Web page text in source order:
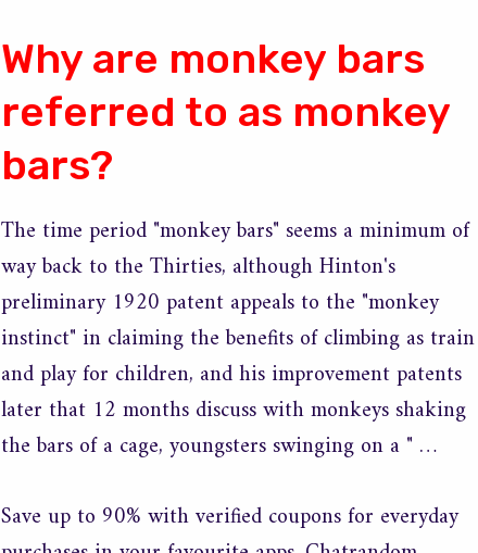
Why are monkey bars
referred to as monkey
bars?
The time period "monkey bars" seems a minimum of
way back to the Thirties, although Hinton's
preliminary 1920 patent appeals to the "monkey
instinct" in claiming the benefits of climbing as train
and play for children, and his improvement patents
later that 12 months discuss with monkeys shaking
the bars of a cage, youngsters swinging on a " …
Save up to 90% with verified coupons for everyday